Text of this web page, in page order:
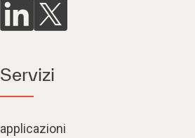
Servizi
applicazioni